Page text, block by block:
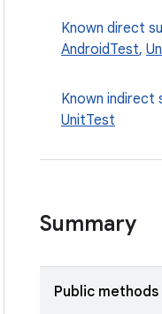
Known direct
AndroidTest,
Known indirect
UnitTest
Summary
Public methods